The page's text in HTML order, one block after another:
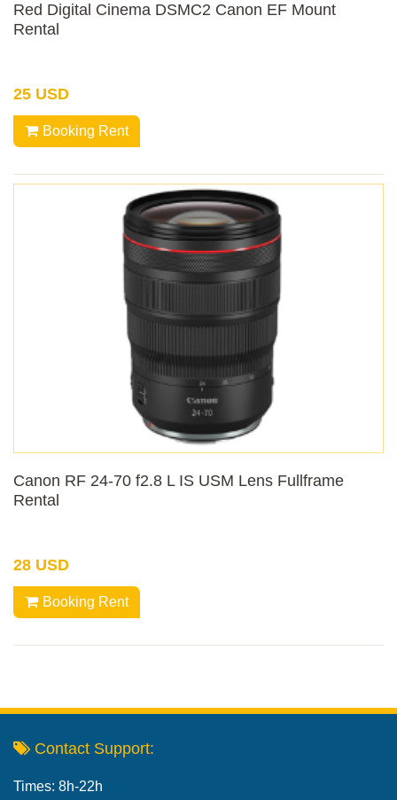
Red Digital Cinema DSMC2 Canon EF Mount
Rental
25 USD
Booking Rent
Canon RF 24-70 f2.8 L IS USM Lens Fullframe
Rental
28 USD
Booking Rent
Contact Support:
Times: 8h-22h